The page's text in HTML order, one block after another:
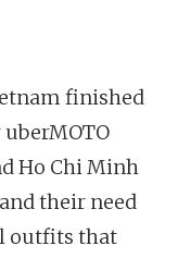
finished
Ho Chi Minh
their need
outfits that